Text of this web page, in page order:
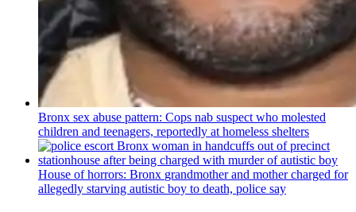
Bronx sex abuse pattern: Cops nab suspect who molested
children and teenagers, reportedly at homeless shelters
House of horrors: Bronx grandmotherand mother charged for
allegedly starving autistic boy to death, police say